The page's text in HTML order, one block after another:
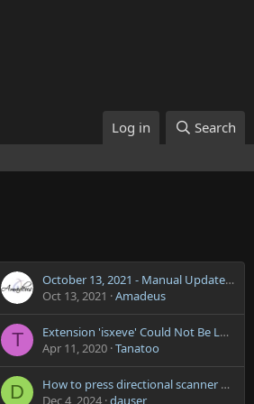
Log in Search
October 13, 2021 - Manual Update Required
Oct 13, 2021
Amadeus
T
Extension 'isxeve' Could Not Be Loaded
Apr 11, 2020 Tanatoo
D
How to press directional scanner button?
Dec 4, 2024 dauser